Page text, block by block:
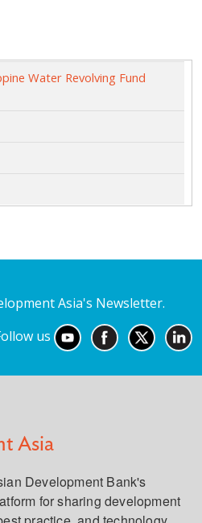
Water Revolving Fund
Asia's Newsletter.
us
Asia
Development Bank's
for sharing development